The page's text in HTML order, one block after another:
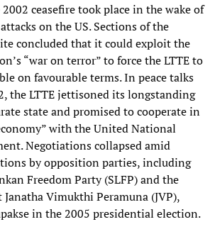
ceasefire took place in the wake of
on the US. Sections of the
concluded that it could exploit the
“war on terror” to force the LTTE to
on favourable terms. In peace talks
the LTTE jettisoned its longstanding
state and promised to cooperate in
with the United National
Negotiations collapsed amid
by opposition parties, including
Freedom Party (SLFP) and the
Vimukthi Peramuna (JVP),
in the 2005 presidential election.